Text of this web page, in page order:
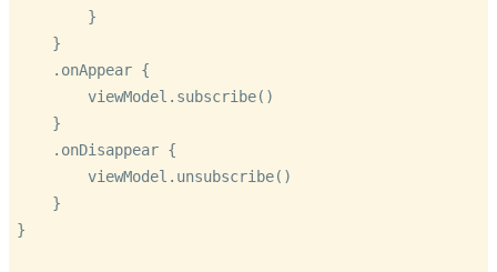
        }
    }
    .onAppear {
        viewModel.subscribe()
    }
    .onDisappear {
        viewModel.unsubscribe()
    }
}